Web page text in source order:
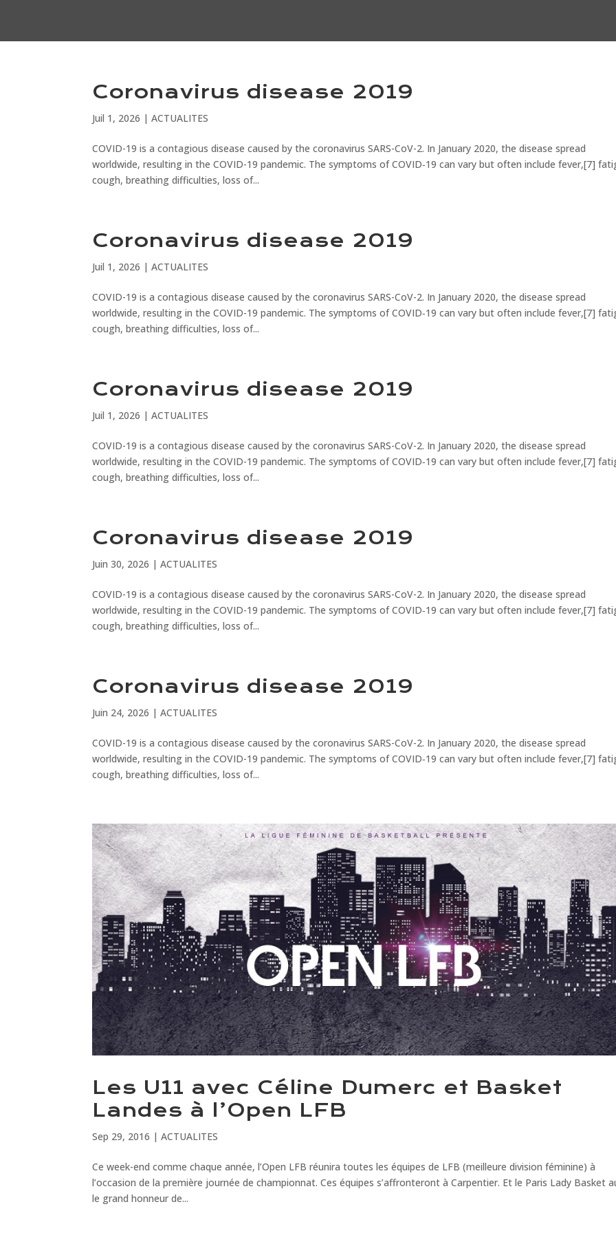
Coronavirus disease 2019
Juil 1, 2026 |ACTUALITES
COVID-19 is a contagious disease caused by the coronavirus SARS-CoV-2. In January 2020, the disease spread
worldwide, resulting in the COVID-19 pandemic. The symptoms of COVID‑19 can vary but often include fever,[7]
cough, breathing difficulties, loss of...
Coronavirus disease 2019
Juil 1, 2026 |ACTUALITES
COVID-19 is a contagious disease caused by the coronavirus SARS-CoV-2. In January 2020, the disease spread
worldwide, resulting in the COVID-19 pandemic. The symptoms of COVID‑19 can vary but often include fever,[7]
cough, breathing difficulties, loss of...
Coronavirus disease 2019
Juil 1, 2026 |ACTUALITES
COVID-19 is a contagious disease caused by the coronavirus SARS-CoV-2. In January 2020, the disease spread
worldwide, resulting in the COVID-19 pandemic. The symptoms of COVID‑19 can vary but often include fever,[7]
cough, breathing difficulties, loss of...
Coronavirus disease 2019
Juin 30, 2026 |ACTUALITES
COVID-19 is a contagious disease caused by the coronavirus SARS-CoV-2. In January 2020, the disease spread
worldwide, resulting in the COVID-19 pandemic. The symptoms of COVID‑19 can vary but often include fever,[7]
cough, breathing difficulties, loss of...
Coronavirus disease 2019
Juin 24, 2026 |ACTUALITES
COVID-19 is a contagious disease caused by the coronavirus SARS-CoV-2. In January 2020, the disease spread
worldwide, resulting in the COVID-19 pandemic. The symptoms of COVID‑19 can vary but often include fever,[7]
cough, breathing difficulties, loss of...
Les U11 avec Céline Dumerc et Basket
Landes à l’Open LFB
Sep 29, 2016 |ACTUALITES
Ce week-end comme chaque année, l’Open LFB réunira toutes les équipes de LFB (meilleure division féminine) à
l’occasion de la première journée de championnat. Ces équipes s’affronteront à Carpentier. Et le Paris Lady Basket
le grand honneur de...